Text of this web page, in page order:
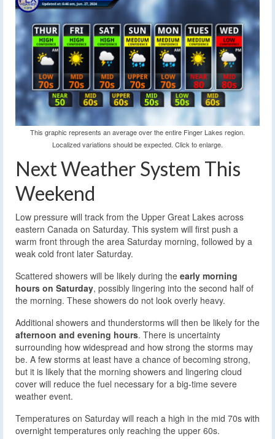
This graphic represents an average over the entire Finger Lakes region.
Localized variations should be expected. Click to enlarge.
Next Weather System This
Weekend
Low pressure will track from the Upper Great Lakes across
eastern Canada on Saturday. This system will first push a
warm front through the area Saturday morning, followed by a
weak cold front later Saturday.
Scattered showers will be likely during the early morning
hours on Saturday, possibly lingering into the second half of
the morning. These showers do not look overly heavy.
Additional showers and thunderstorms will then be likely for the
afternoon and evening hours. There is uncertainty
surrounding how widespread and how strong the storms may
be. A few storms at least have a chance of becoming strong,
but it is likely that the morning showers and lingering cloud
cover will reduce the fuel necessary for a big-time severe
weather event.
Temperatures on Saturday will reach a high in the mid 70s with
overnight temperatures only reaching the upper 60s.